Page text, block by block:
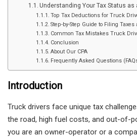
Understanding Your Tax Status as
Top Tax Deductions for Truck
Step-by-Step Guide to Filing
Common Tax Mistakes Truck
Conclusion
About Our CPA
Frequently Asked Questions
Introduction
Truck drivers face unique tax
the road, high fuel costs, and out-of-
you are an owner-operator or a